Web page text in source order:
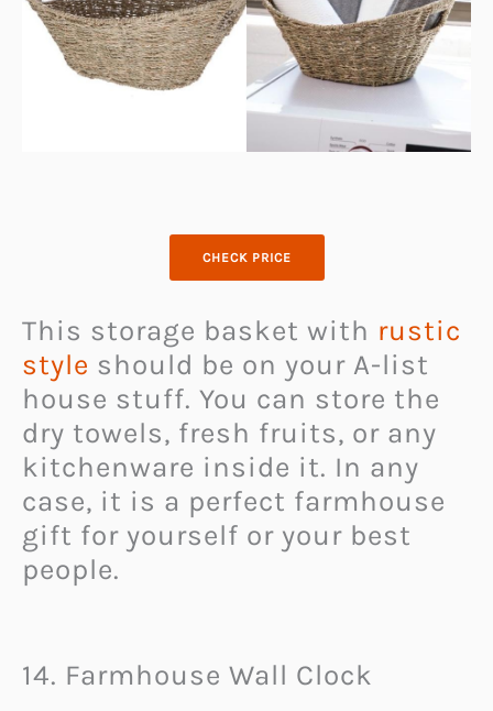
CHECK PRICE
This storage basket with rustic
style should be on your A-list
house stuff. You can store the
dry towels, fresh fruits, or any
kitchenware inside it. In any
case, it is a perfect farmhouse
gift for yourself or your best
people.
14. Farmhouse Wall Clock